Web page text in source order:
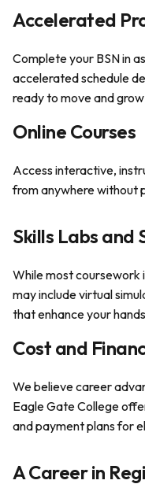
Accelerated
Complete your BSN in
accelerated schedule
ready to move and
Online Courses
Access interactive,
from anywhere without
Skills Labs and
While most coursework
may include virtual
that enhance your
Cost and
We believe career
Eagle Gate College
and payment plans for
A Career in